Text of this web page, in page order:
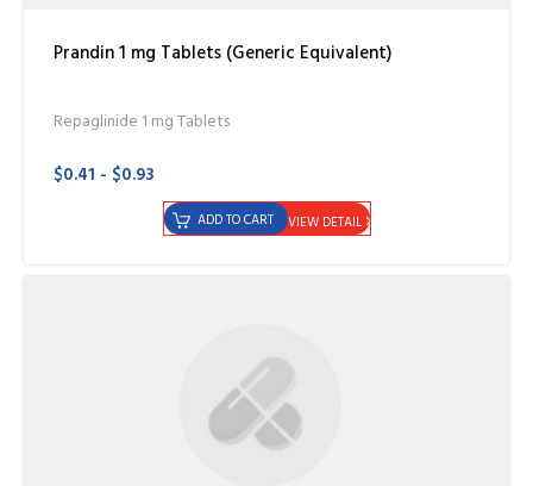
Prandin 1 mg Tablets (Generic Equivalent)
Repaglinide 1 mg Tablets
$0.41 - $0.93
VIEW DETAIL
ADD TO CART